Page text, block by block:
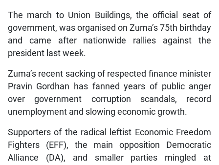
The march to Union Buildings, the official seat of
government, was organised on Zuma’s 75th birthday
and came after nationwide rallies against the
president last week.
Zuma’s recent sacking of respected finance minister
Pravin Gordhan has fanned years of public anger
over government corruption scandals, record
unemployment and slowing economic growth.
Supporters of the radical leftist Economic Freedom
Fighters (EFF), the main opposition Democratic
Alliance (DA), and smaller parties mingled at